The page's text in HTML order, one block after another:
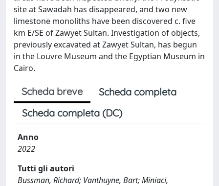
site at Sawadah has disappeared, and two new
limestone monoliths have been discovered c. five
km E/SE of Zawyet Sultan. Investigation of objects,
previously excavated at Zawyet Sultan, has begun
in the Louvre Museum and the Egyptian Museum in
Cairo.
Scheda breve
Scheda completa
Scheda completa (DC)
Anno
2022
Tutti gli autori
Bussman, Richard; Vanthuyne, Bart; Miniaci,